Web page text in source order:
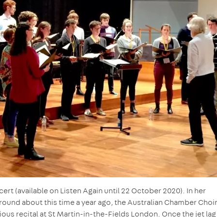
(available on Listen Again until 22 October 2020). In her
about this time a year ago, the Australian Chamber
recital at St Martin-in-the-Fields London. Once the jet